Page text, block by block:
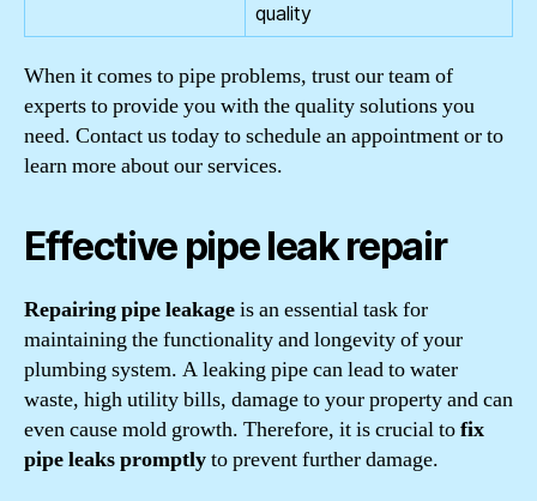
quality
When it comes to pipe problems, trust our team of
experts to provide you with the quality solutions you
need. Contact us today to schedule an appointment or to
learn more about our services.
Effective pipe leak repair
Repairing pipe leakageis an essential task for
maintaining the functionality and longevity of your
plumbing system. A leaking pipe can lead to water
waste, high utility bills, damage to your property and can
even cause mold growth. Therefore, it is crucial tofix
pipe leaks promptlyto prevent further damage.